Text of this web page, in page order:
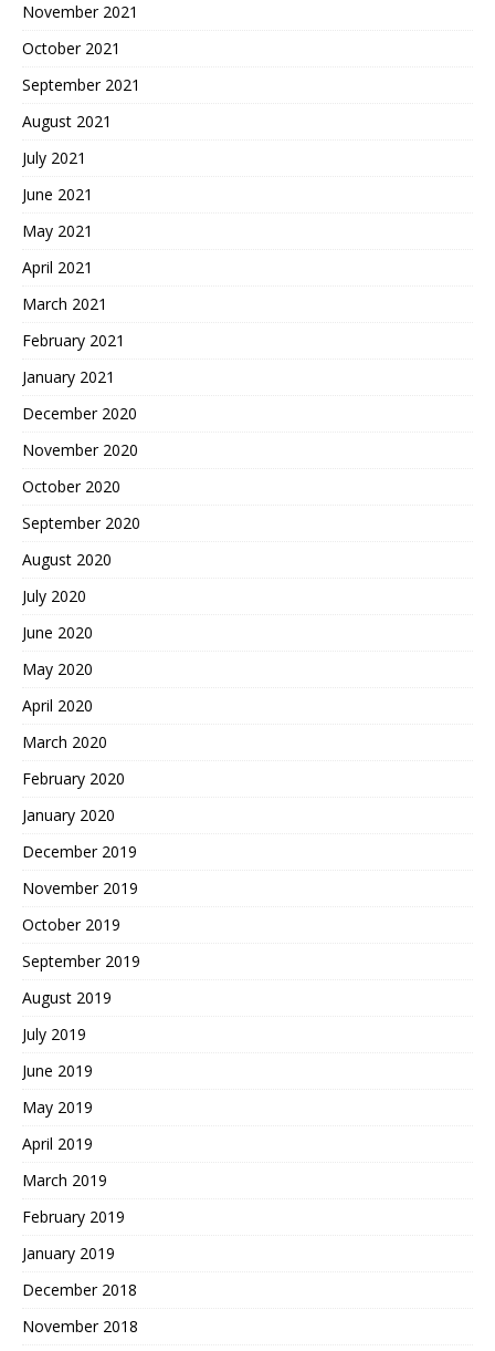
November 2021
October 2021
September 2021
August 2021
July 2021
June 2021
May 2021
April 2021
March 2021
February 2021
January 2021
December 2020
November 2020
October 2020
September 2020
August 2020
July 2020
June 2020
May 2020
April 2020
March 2020
February 2020
January 2020
December 2019
November 2019
October 2019
September 2019
August 2019
July 2019
June 2019
May 2019
April 2019
March 2019
February 2019
January 2019
December 2018
November 2018